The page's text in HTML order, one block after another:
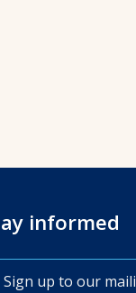
informed
Sign up to our